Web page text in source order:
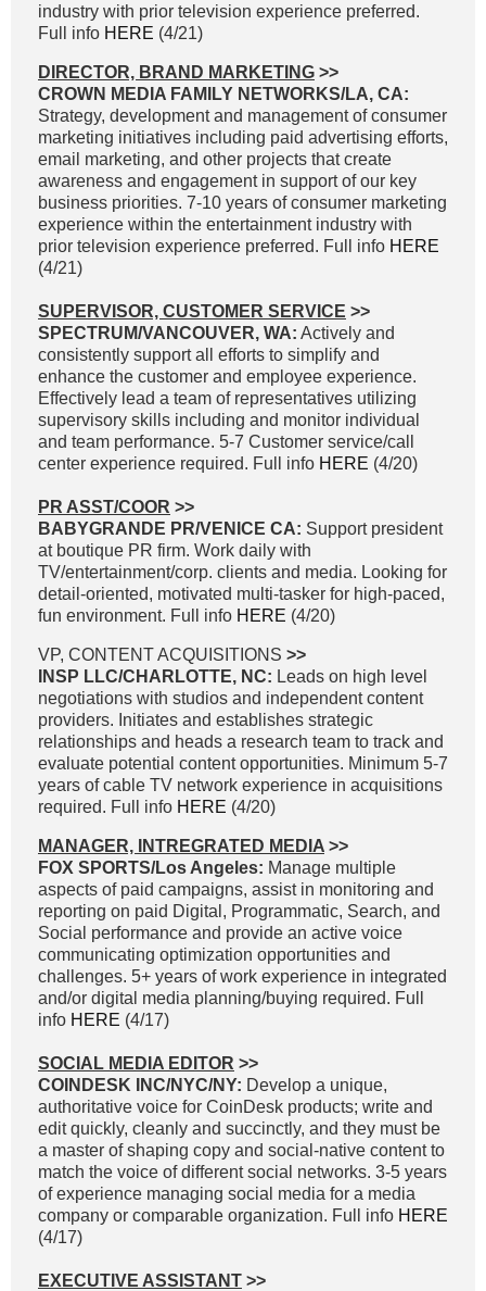
industry with prior television experience preferred.
Full info HERE (4/21)
DIRECTOR, BRAND MARKETING >>
CROWN MEDIA FAMILY NETWORKS/LA, CA:
Strategy, development and management of consumer
marketing initiatives including paid advertising efforts,
email marketing, and other projects that create
awareness and engagement in support of our key
business priorities. 7-10 years of consumer marketing
experience within the entertainment industry with
prior television experience preferred. Full info HERE
(4/21)
SUPERVISOR, CUSTOMER SERVICE >>
SPECTRUM/VANCOUVER, WA: Actively and
consistently support all efforts to simplify and
enhance the customer and employee experience.
Effectively lead a team of representatives utilizing
supervisory skills including and monitor individual
and team performance. 5-7 Customer service/call
center experience required. Full info HERE (4/20)
PR ASST/COOR >>
BABYGRANDE PR/VENICE CA: Support president
at boutique PR firm. Work daily with
TV/entertainment/corp. clients and media. Looking for
detail-oriented, motivated multi-tasker for high-paced,
fun environment. Full info HERE (4/20)
VP, CONTENT ACQUISITIONS >>
INSP LLC/CHARLOTTE, NC: Leads on high level
negotiations with studios and independent content
providers. Initiates and establishes strategic
relationships and heads a research team to track and
evaluate potential content opportunities. Minimum 5-7
years of cable TV network experience in acquisitions
required. Full info HERE (4/20)
MANAGER, INTREGRATED MEDIA >>
FOX SPORTS/Los Angeles: Manage multiple
aspects of paid campaigns, assist in monitoring and
reporting on paid Digital, Programmatic, Search, and
Social performance and provide an active voice
communicating optimization opportunities and
challenges. 5+ years of work experience in integrated
and/or digital media planning/buying required. Full
info HERE (4/17)
SOCIAL MEDIA EDITOR >>
COINDESK INC/NYC/NY: Develop a unique,
authoritative voice for CoinDesk products; write and
edit quickly, cleanly and succinctly, and they must be
a master of shaping copy and social-native content to
match the voice of different social networks. 3-5 years
of experience managing social media for a media
company or comparable organization. Full info HERE
(4/17)
EXECUTIVE ASSISTANT >>